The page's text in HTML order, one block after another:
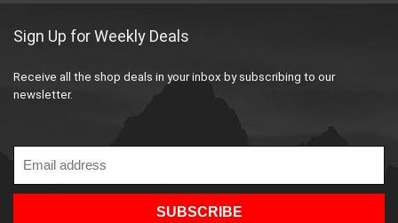
Sign Up for Weekly Deals
Receive all the shop deals in your inbox by subscribing to our
newsletter.